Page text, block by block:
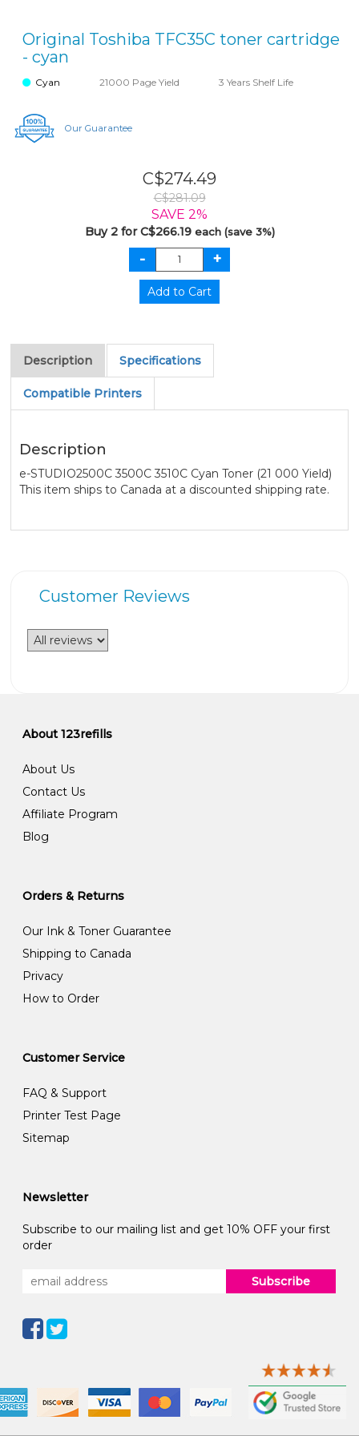
Original Toshiba TFC35C toner cartridge
- cyan
Cyan 21000 Page Yield 3 Years Shelf Life
Our Guarantee
C$274.49
C$281.09
SAVE 2%
Buy 2 for C$266.19 each (save 3%)
Description Specifications
Compatible Printers
Description
e-STUDIO2500C 3500C 3510C Cyan Toner (21 000 Yield)
This item ships to Canada at a discounted shipping rate.
Customer Reviews
About 123refills
About Us
Contact Us
Affiliate Program
Blog
Orders & Returns
Our Ink & Toner Guarantee
Shipping to Canada
Privacy
How to Order
Customer Service
FAQ & Support
Printer Test Page
Sitemap
Newsletter
Subscribe to our mailing list and get 10% OFF your first
order
Subscribe